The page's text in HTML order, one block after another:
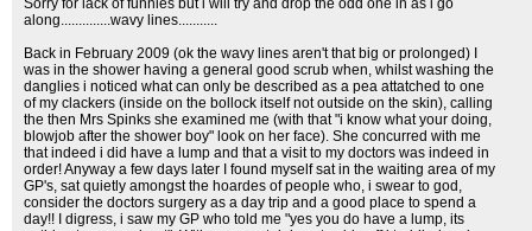
Sorry for lack of funnies but i will try and drop the odd one in as i go
along..............wavy lines...........
Back in February 2009 (ok the wavy lines aren't that big or prolonged) I
was in the shower having a general good scrub when, whilst washing the
danglies i noticed what can only be described as a pea attatched to one
of my clackers (inside on the bollock itself not outside on the skin), calling
the then Mrs Spinks she examined me (with that "i know what your doing,
blowjob after the shower boy" look on her face). She concurred with me
that indeed i did have a lump and that a visit to my doctors was indeed in
order! Anyway a few days later I found myself sat in the waiting area of my
GP's, sat quietly amongst the hoardes of people who, i swear to god,
consider the doctors surgery as a day trip and a good place to spend a
day!! I digress, i saw my GP who told me "yes you do have a lump, its